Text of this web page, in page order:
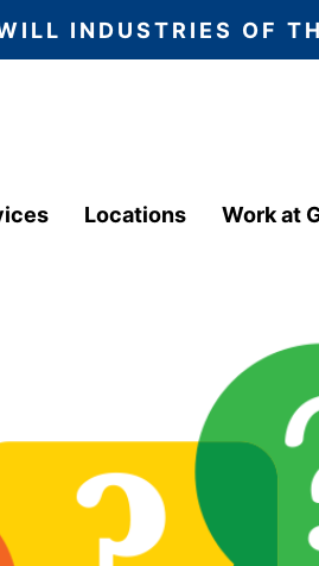
INDUSTRIES OF
Locations Work at